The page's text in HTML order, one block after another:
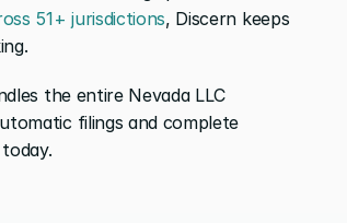
51+ jurisdictions, Discern keeps
the entire Nevada LLC
filings and complete
today.